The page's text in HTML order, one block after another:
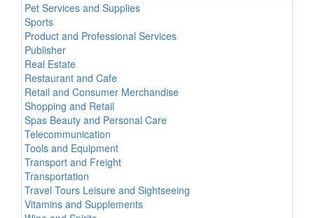
Pet Services and Supplies
Sports
Product and Professional Services
Publisher
Real Estate
Restaurant and Cafe
Retail and Consumer Merchandise
Shopping and Retail
Spas Beauty and Personal Care
Telecommunication
Tools and Equipment
Transport and Freight
Transportation
Travel Tours Leisure and Sightseeing
Vitamins and Supplements